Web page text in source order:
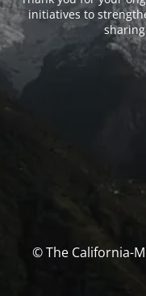
initiatives to
© The California-